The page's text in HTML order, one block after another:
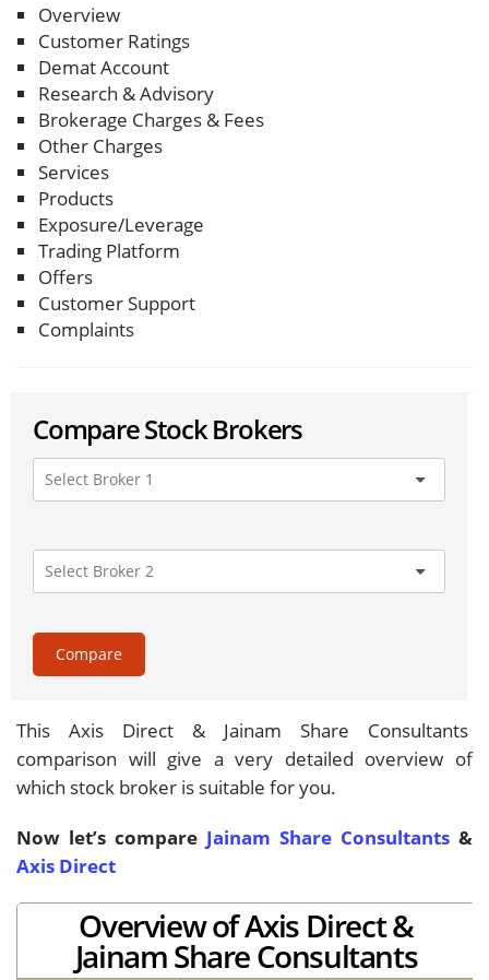
Overview
Customer Ratings
Demat Account
Research & Advisory
Brokerage Charges & Fees
Other Charges
Services
Products
Exposure/Leverage
Trading Platform
Offers
Customer Support
Complaints
Compare Stock Brokers
Compare
This Axis Direct & Jainam Share Consultants
comparison will give a very detailed overview of
which stock broker is suitable for you.
Now let’s compare Jainam Share Consultants &
Axis Direct
Overview of Axis Direct &
Jainam Share Consultants